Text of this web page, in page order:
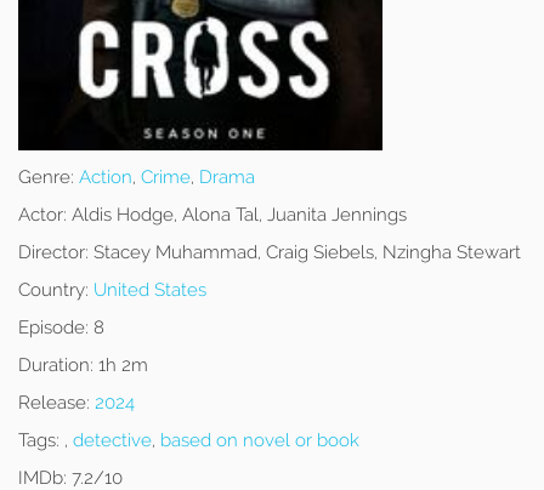
Genre: Action, Crime, Drama
Actor: Aldis Hodge, Alona Tal, Juanita Jennings
Director: Stacey Muhammad, Craig Siebels, Nzingha Stewart
Country: United States
Episode: 8
Duration: 1h 2m
Release: 2024
Tags: , detective, based on novel or book
IMDb: 7.2/10